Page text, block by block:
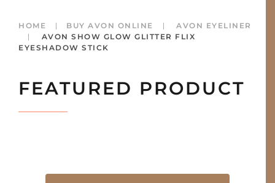
HOME BUY AVON ONLINE
AVON EYELINER
AVON SHOW GLOW GLITTER FLIX
EYESHADOW STICK
FEATURED PRODUCT